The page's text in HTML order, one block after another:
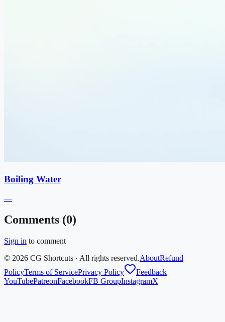
Boiling Water
—
Comments (0)
Sign in to comment
© 2026 CG Shortcuts · All rights reserved.AboutRefund
PolicyTerms of ServicePrivacy Policy
Feedback
YouTubePatreonFacebookFB GroupInstagramX